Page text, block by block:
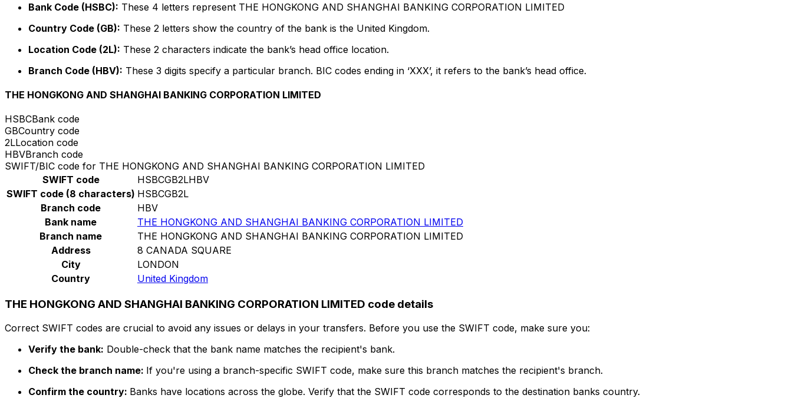
Bank Code (HSBC): These 4 letters represent THE HONGKONG AND SHANGHAI BANKING CORPORATION LIMITED
Country Code (GB): These 2 letters show the country of the bank is the United Kingdom.
Location Code (2L): These 2 characters indicate the bank’s head office location.
Branch Code (HBV): These 3 digits specify a particular branch. BIC codes ending in ‘XXX’, it refers to the bank’s head office.
THE HONGKONG AND SHANGHAI BANKING CORPORATION LIMITED
HSBCBank code
GBCountry code
2LLocation code
HBVBranch code
SWIFT/BIC code for THE HONGKONG AND SHANGHAI BANKING CORPORATION LIMITED
SWIFT code
HSBCGB2LHBV
SWIFT code (8 characters) HSBCGB2L
Branch code
HBV
Bank name
THE HONGKONG AND SHANGHAI BANKING CORPORATION LIMITED
Branch name
THE HONGKONG AND SHANGHAI BANKING CORPORATION LIMITED
Address
8 CANADA SQUARE
City
LONDON
Country
United Kingdom
THE HONGKONG AND SHANGHAI BANKING CORPORATION LIMITED code details
Correct SWIFT codes are crucial to avoid any issues or delays in your transfers. Before you use the SWIFT code, make sure you:
Verify the bank: Double-check that the bank name matches the recipient's bank.
Check the branch name: If you're using a branch-specific SWIFT code, make sure this branch matches the recipient's branch.
Confirm the country: Banks have locations across the globe. Verify that the SWIFT code corresponds to the destination banks country.